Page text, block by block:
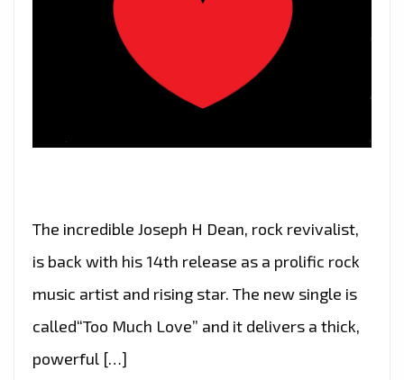
The incredible Joseph H Dean, rock revivalist,
is back with his 14th release as a prolific rock
music artist and rising star. The new single is
called“Too Much Love” and it delivers a thick,
powerful […]